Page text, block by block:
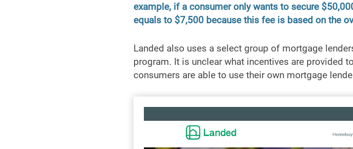
example, if a consumer only wants to secure
equals to $7,500 because this fee is based on the
Landed also uses a select group of mortgage
program. It is unclear what incentives are provided
consumers are able to use their own mortgage